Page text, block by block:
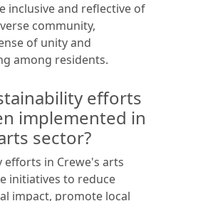
inclusive and reflective of
community,
of unity and
among residents.
efforts
implemented in
sector?
efforts in Crewe's arts
initiatives to reduce
impact, promote local